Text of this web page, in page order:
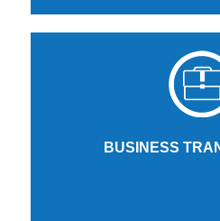
BUSINESS